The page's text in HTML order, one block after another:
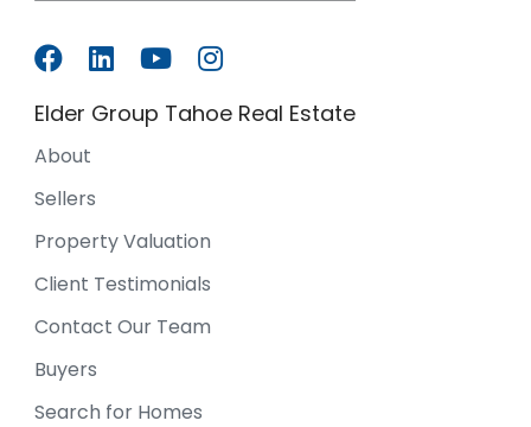
Elder Group Tahoe Real Estate
About
Sellers
Property Valuation
Client Testimonials
Contact Our Team
Buyers
Search for Homes